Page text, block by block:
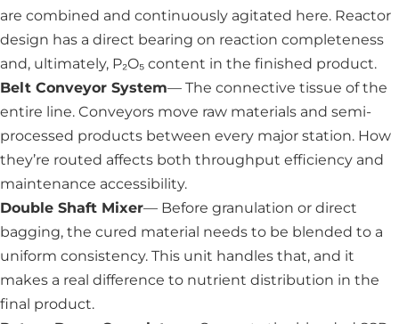
are combined and continuously agitated here. Reactor
design has a direct bearing on reaction completeness
and, ultimately, P₂O₅ content in the finished product.
Belt Conveyor System— The connective tissue of the
entire line. Conveyors move raw materials and semi-
processed products between every major station. How
they’re routed affects both throughput efficiency and
maintenance accessibility.
Double Shaft Mixer— Before granulation or direct
bagging, the cured material needs to be blended to a
uniform consistency. This unit handles that, and it
makes a real difference to nutrient distribution in the
final product.